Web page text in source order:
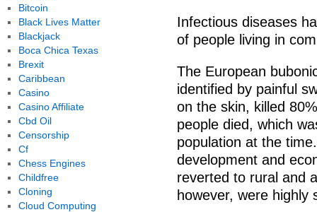
Infectious diseases
of people living in
The European
identified by painful
on the skin, killed
people died, which
population at the
development and
reverted to rural and
however, were
Bitcoin
Black Lives Matter
Blackjack
Boca Chica Texas
Brexit
Caribbean
Casino
Casino Affiliate
Cbd Oil
Censorship
Cf
Chess Engines
Childfree
Cloning
Cloud Computing